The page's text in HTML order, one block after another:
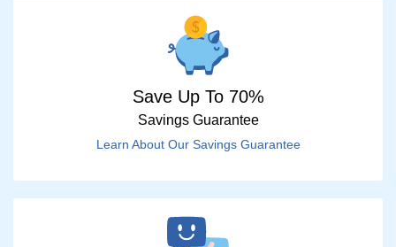
Save Up To 70%
Savings Guarantee
Learn About Our Savings Guarantee